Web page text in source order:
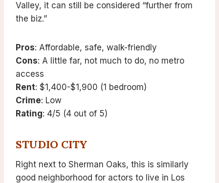
Valley, it can still be considered “further from
the biz.”
Pros: Affordable, safe, walk-friendly
Cons: A little far, not much to do, no metro
access
Rent: $1,400-$1,900 (1 bedroom)
Crime: Low
Rating: 4/5 (4 out of 5)
STUDIO CITY
Right next to Sherman Oaks, this is similarly
good neighborhood for actors to live in Los